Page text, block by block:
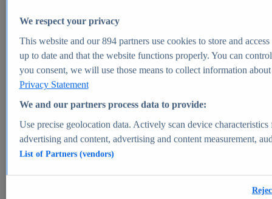
Global pharmaceutical industry - statistics & facts
Digital health - statistics & facts
Top Report
View Report
Market Insights
Market forecast and expert KPIs for 1000+ markets in 190+
We respect your privacy
This website and our894partners use cookies to store and
up to date and that the website functions properly. You can
you consent, we will use those means to collect information
Privacy Statement
We and our partners process data to provide:
Use precise geolocation data. Actively scan device
advertising and content, advertising and content measurement,
List of Partners (vendors)